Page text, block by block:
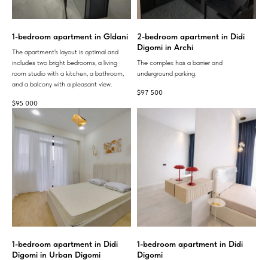
1-bedroom apartment in Gldani
The apartment's layout is optimal and
includes two bright bedrooms, a living
room studio with a kitchen, a bathroom,
and a balcony with a pleasant view.
$95 000
2-bedroom apartment in Didi
Digomi in Archi
The complex has a barrier and
underground parking.
$97 500
1-bedroom apartment in Didi
Digomi in Urban Digomi
1-bedroom apartment in Didi
Digomi